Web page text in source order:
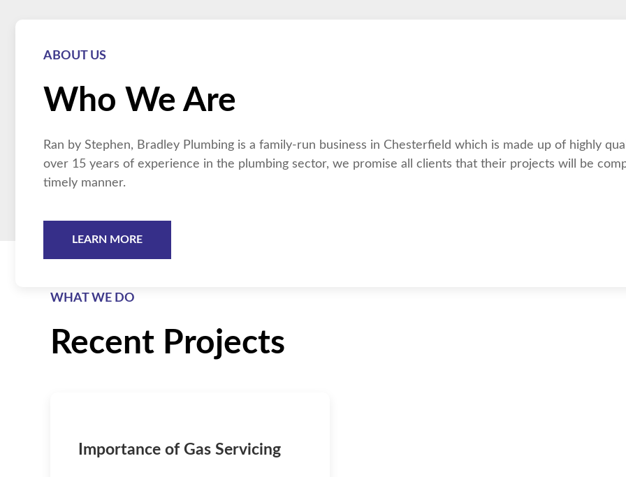
ABOUT US
Who We Are
Ran by Stephen, Bradley Plumbing is a family-run business in Chesterfield which is made up of highly
over 15 years of experience in the plumbing sector, we promise all clients that their projects will be
timely manner.
LEARN MORE
WHAT WE DO
Recent Projects
Importance of Gas Servicing